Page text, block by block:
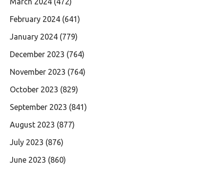
February 2024 (641)
January 2024 (779)
December 2023 (764)
November 2023 (764)
October 2023 (829)
September 2023 (841)
August 2023 (877)
July 2023 (876)
June 2023 (860)